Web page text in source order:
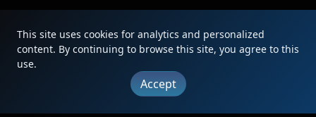
This site uses cookies for analytics and personalized
content. By continuing to browse this site, you agree to this
use.
Accept